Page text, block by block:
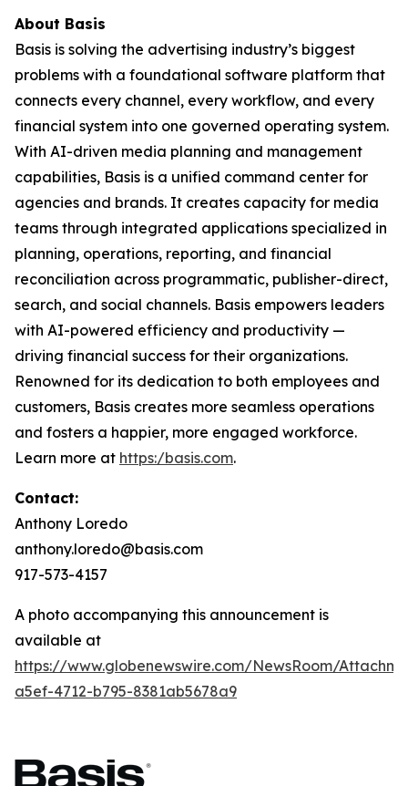
About Basis
Basis is solving the advertising industry’s biggest
problems with a foundational software platform that
connects every channel, every workflow, and every
financial system into one governed operating system.
With AI-driven media planning and management
capabilities, Basis is a unified command center for
agencies and brands. It creates capacity for media
teams through integrated applications specialized in
planning, operations, reporting, and financial
reconciliation across programmatic, publisher-direct,
search, and social channels. Basis empowers leaders
with AI-powered efficiency and productivity —
driving financial success for their organizations.
Renowned for its dedication to both employees and
customers, Basis creates more seamless operations
and fosters a happier, more engaged workforce.
Learn more at https:/basis.com.
Contact:
Anthony Loredo
anthony.loredo@basis.com
917-573-4157
A photo accompanying this announcement is
available at
https://www.globenewswire.com/NewsRoom/
a5ef-4712-b795-8381ab5678a9